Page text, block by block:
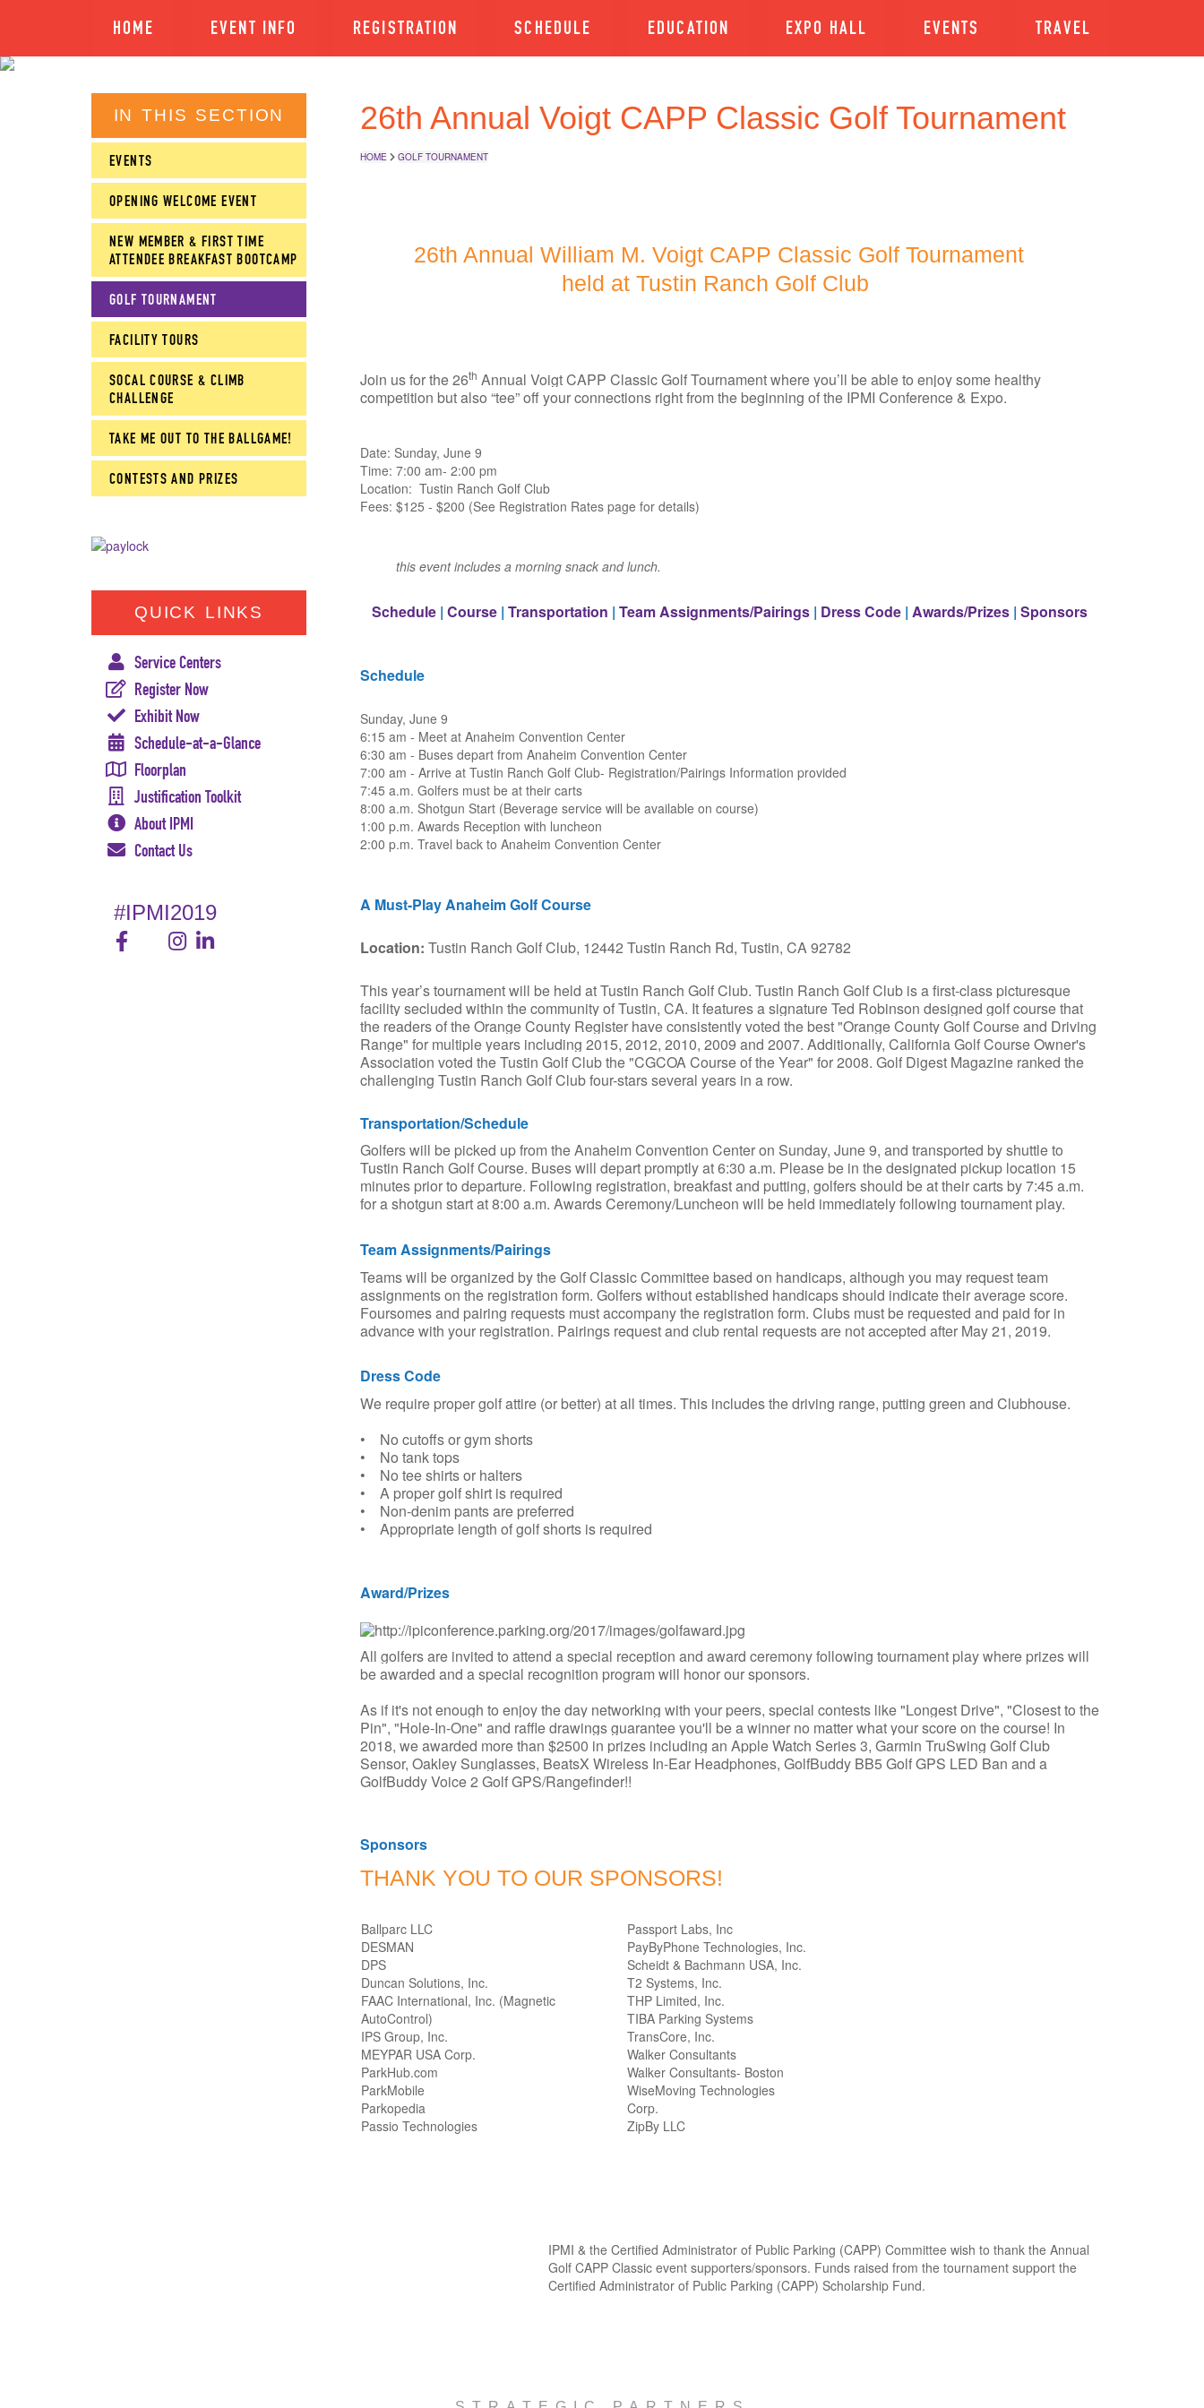
HOME EVENT INFO REGISTRATION SCHEDULE EDUCATION EXPO HALL EVENTS TRAVEL
26th Annual Voigt CAPP Classic Golf Tournament
HOME GOLF TOURNAMENT
26th Annual William M. Voigt CAPP Classic Golf Tournament
held at Tustin Ranch Golf Club
Join us for the 26th Annual Voigt CAPP Classic Golf Tournament where you’ll be able to enjoy some healthy
competition but also “tee” off your connections right from the beginning of the IPMI Conference & Expo.
Date: Sunday, June 9
Time: 7:00 am- 2:00 pm
Location: Tustin Ranch Golf Club
Fees: $125 - $200 (See Registration Rates page for details)
this event includes a morning snack and lunch.
Schedule | Course | Transportation | Team Assignments/Pairings | Dress Code | Awards/Prizes | Sponsors
Schedule
Sunday, June 9
6:15 am - Meet at Anaheim Convention Center
6:30 am - Buses depart from Anaheim Convention Center
7:00 am - Arrive at Tustin Ranch Golf Club- Registration/Pairings Information provided
7:45 a.m. Golfers must be at their carts
8:00 a.m. Shotgun Start (Beverage service will be available on course)
1:00 p.m. Awards Reception with luncheon
2:00 p.m. Travel back to Anaheim Convention Center
A Must-Play Anaheim Golf Course
Location:Tustin Ranch Golf Club, 12442 Tustin Ranch Rd, Tustin, CA 92782
This year’s tournament will be held at Tustin Ranch Golf Club. Tustin Ranch Golf Club is a first-class picturesque
facility secluded within the community of Tustin, CA. It features a signature Ted Robinson designed golf course that
the readers of the Orange County Register have consistently voted the best "Orange County Golf Course and Driving
Range" for multiple years including 2015, 2012, 2010, 2009 and 2007. Additionally, California Golf Course Owner's
Association voted the Tustin Golf Club the "CGCOA Course of the Year" for 2008. Golf Digest Magazine ranked the
challenging Tustin Ranch Golf Club four-stars several years in a row.
Transportation/Schedule
Golfers will be picked up from the Anaheim Convention Center on Sunday, June 9, and transported by shuttle to
Tustin Ranch Golf Course. Buses will depart promptly at 6:30 a.m. Please be in the designated pickup location 15
minutes prior to departure. Following registration, breakfast and putting, golfers should be at their carts by 7:45 a.m.
for a shotgun start at 8:00 a.m. Awards Ceremony/Luncheon will be held immediately following tournament play.
Team Assignments/Pairings
Teams will be organized by the Golf Classic Committee based on handicaps, although you may request team
assignments on the registration form. Golfers without established handicaps should indicate their average score.
Foursomes and pairing requests must accompany the registration form. Clubs must be requested and paid for in
advance with your registration. Pairings request and club rental requests are not accepted after May 21, 2019.
Dress Code
We require proper golf attire (or better) at all times. This includes the driving range, putting green and Clubhouse.
• No cutoffs or gym shorts
• No tank tops
• No tee shirts or halters
• A proper golf shirt is required
• Non-denim pants are preferred
• Appropriate length of golf shorts is required
Award/Prizes
All golfers are invited to attend a special reception and award ceremony following tournament play where prizes will
be awarded and a special recognition program will honor our sponsors.
As if it's not enough to enjoy the day networking with your peers, special contests like "Longest Drive", "Closest to the
Pin", "Hole-In-One" and raffle drawings guarantee you'll be a winner no matter what your score on the course! In
2018, we awarded more than $2500 in prizes including an Apple Watch Series 3, Garmin TruSwing Golf Club
Sensor, Oakley Sunglasses, BeatsX Wireless In-Ear Headphones, GolfBuddy BB5 Golf GPS LED Ban and a
GolfBuddy Voice 2 Golf GPS/Rangefinder!!
Sponsors
THANK YOU TO OUR SPONSORS!
Ballparc LLC
DESMAN
DPS
Duncan Solutions, Inc.
FAAC International, Inc. (Magnetic
AutoControl)
IPS Group, Inc.
MEYPAR USA Corp.
ParkHub.com
ParkMobile
Parkopedia
Passio Technologies
Passport Labs, Inc
PayByPhone Technologies, Inc.
Scheidt & Bachmann USA, Inc.
T2 Systems, Inc.
THP Limited, Inc.
TIBA Parking Systems
TransCore, Inc.
Walker Consultants
Walker Consultants- Boston
WiseMoving Technologies
Corp.
ZipBy LLC
IPMI & the Certified Administrator of Public Parking (CAPP) Committee wish to thank the Annual
Golf CAPP Classic event supporters/sponsors. Funds raised from the tournament support the
Certified Administrator of Public Parking (CAPP) Scholarship Fund.
IN THIS SECTION
EVENTS
OPENING WELCOME EVENT
NEW MEMBER & FIRST TIME
ATTENDEE BREAKFAST BOOTCAMP
GOLF TOURNAMENT
FACILITY TOURS
SOCAL COURSE & CLIMB
CHALLENGE
TAKE ME OUT TO THE BALLGAME!
CONTESTS AND PRIZES
QUICK LINKS
Service Centers
Register Now
Exhibit Now
Schedule-at-a-Glance
Floorplan
Justification Toolkit
About IPMI
Contact Us
#IPMI2019